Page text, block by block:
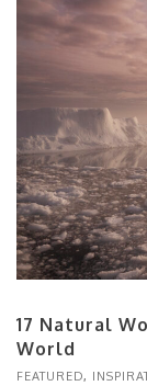
17 Natural
World
FEATURED,